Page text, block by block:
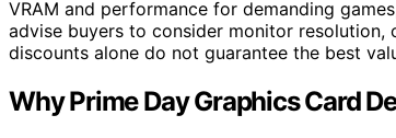
VRAM and performance for demanding
advise buyers to consider monitor resolution,
discounts alone do not guarantee the best
Why Prime Day Graphics Card